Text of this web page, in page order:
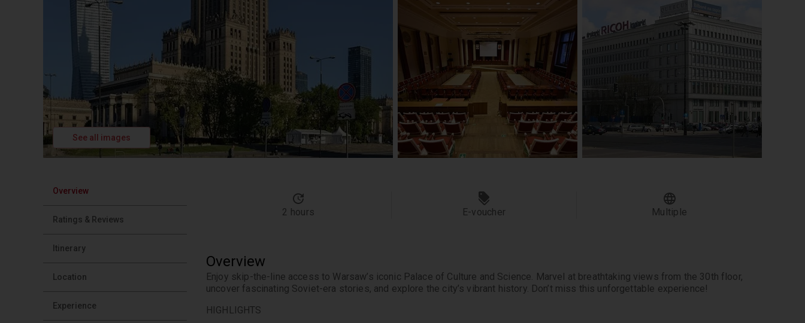
See all images
Overview
Ratings & Reviews
Itinerary
Location
Experience
2 hours E-voucher Multiple
Overview
Enjoy skip-the-line access to Warsaw’s iconic Palace of Culture and Science. Marvel at breathtaking views from the 30th floor,
uncover fascinating Soviet-era stories, and explore the city’s vibrant history. Don’t miss this unforgettable experience!
HIGHLIGHTS